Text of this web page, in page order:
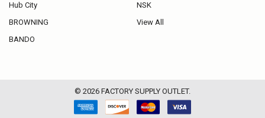
Hub City
BROWNING
BANDO
NSK
View All
© 2026 FACTORY SUPPLY OUTLET.